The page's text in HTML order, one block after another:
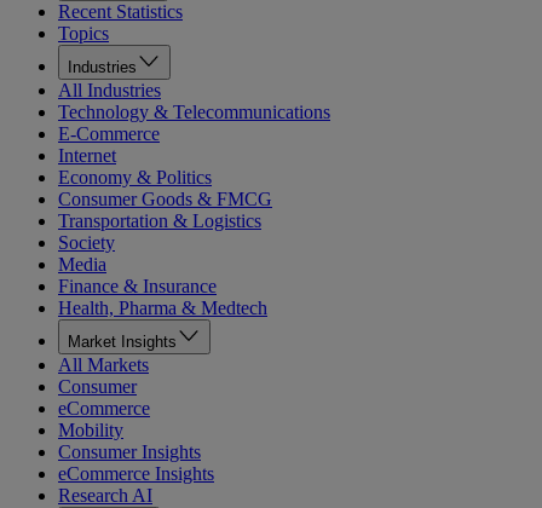
Recent Statistics
Topics
Industries
All Industries
Technology & Telecommunications
E-Commerce
Internet
Economy & Politics
Consumer Goods & FMCG
Transportation & Logistics
Society
Media
Finance & Insurance
Health, Pharma & Medtech
Market Insights
All Markets
Consumer
eCommerce
Mobility
Consumer Insights
eCommerce Insights
Research AI